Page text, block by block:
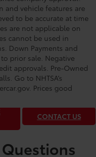
and vehicle features are
to be accurate at time
are not applicable on
cannot be used in
Down Payments and
prior sale. Negative
approvals. Pre-Owned
Go to NHTSA’s
. Prices good
It Simple®
deals!
CONTACT US